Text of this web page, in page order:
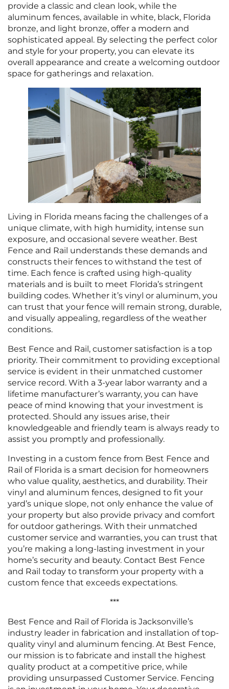
provide a classic and clean look, while the
aluminum fences, available in white, black, Florida
bronze, and light bronze, offer a modern and
sophisticated appeal. By selecting the perfect color
and style for your property, you can elevate its
overall appearance and create a welcoming outdoor
space for gatherings and relaxation.
Living in Florida means facing the challenges of a
unique climate, with high humidity, intense sun
exposure, and occasional severe weather. Best
Fence and Rail understands these demands and
constructs their fences to withstand the test of
time. Each fence is crafted using high-quality
materials and is built to meet Florida’s stringent
building codes. Whether it’s vinyl or aluminum, you
can trust that your fence will remain strong, durable,
and visually appealing, regardless of the weather
conditions.
Best Fence and Rail, customer satisfaction is a top
priority. Their commitment to providing exceptional
service is evident in their unmatched customer
service record. With a 3-year labor warranty and a
lifetime manufacturer’s warranty, you can have
peace of mind knowing that your investment is
protected. Should any issues arise, their
knowledgeable and friendly team is always ready to
assist you promptly and professionally.
Investing in a custom fence from Best Fence and
Rail of Florida is a smart decision for homeowners
who value quality, aesthetics, and durability. Their
vinyl and aluminum fences, designed to fit your
yard’s unique slope, not only enhance the value of
your property but also provide privacy and comfort
for outdoor gatherings. With their unmatched
customer service and warranties, you can trust that
you’re making a long-lasting investment in your
home’s security and beauty. Contact Best Fence
and Rail today to transform your property with a
custom fence that exceeds expectations.
***
Best Fence and Rail of Florida is Jacksonville’s
industry leader in fabrication and installation of top-
quality vinyl and aluminum fencing. At Best Fence,
our mission is to fabricate and install the highest
quality product at a competitive price, while
providing unsurpassed Customer Service. Fencing